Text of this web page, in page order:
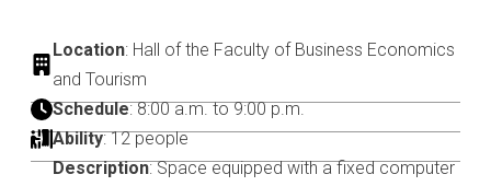
Location: Hall of the Faculty of Business Economics
and Tourism
Schedule: 8:00 a.m. to 9:00 p.m.
Ability: 12 people
Description: Space equipped with a fixed computer